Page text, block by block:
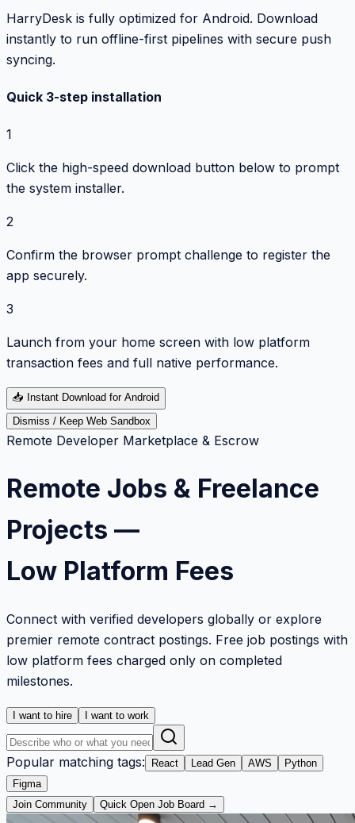
HarryDesk is fully optimized for Android. Download
instantly to run offline-first pipelines with secure push
syncing.
Quick 3-step installation
1
Click the high-speed download button below to prompt
the system installer.
2
Confirm the browser prompt challenge to register the
app securely.
3
Launch from your home screen with low platform
transaction fees and full native performance.
📥 Instant Download for Android
Dismiss / Keep Web Sandbox
Remote Developer Marketplace & Escrow
Remote Jobs & Freelance
Projects —
Low Platform Fees
Connect with verified developers globally or explore
premier remote contract postings. Free job postings with
low platform fees charged only on completed
milestones.
I want to hire I want to work
Popular matching tags: React Lead Gen AWS
Python
Figma
Join Community
Quick Open Job Board →